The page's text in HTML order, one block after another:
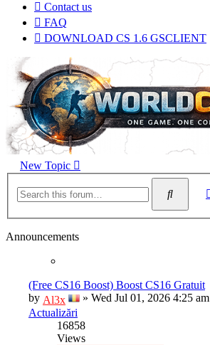
Contact us
FAQ
DOWNLOAD CS 1.6 GSCLIENT
New Topic
Search
Announcements
(Free CS16 Boost) Boost CS16 Gratuit
by Al3x » Wed Jul 01, 2026 4:25 am
Actualizări
16858
Views